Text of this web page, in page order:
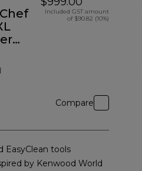
Included GST amount
of $90.82 (10%)
Compare
EasyClean tools
by Kenwood World